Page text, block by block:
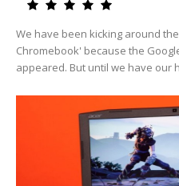
We have been kicking around
Chromebook' because the
appeared. But until we have our